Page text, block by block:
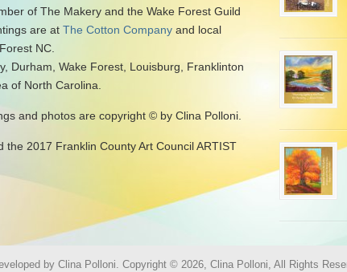
of The Makery and the Wake Forest Guild
are at The Cotton Company and local
NC.
Durham, Wake Forest, Louisburg, Franklinton
of North Carolina.
and photos are copyright © by Clina Polloni.
the 2017 Franklin County Art Council ARTIST
by Clina Polloni. Copyright © 2026, Clina Polloni, All Rights